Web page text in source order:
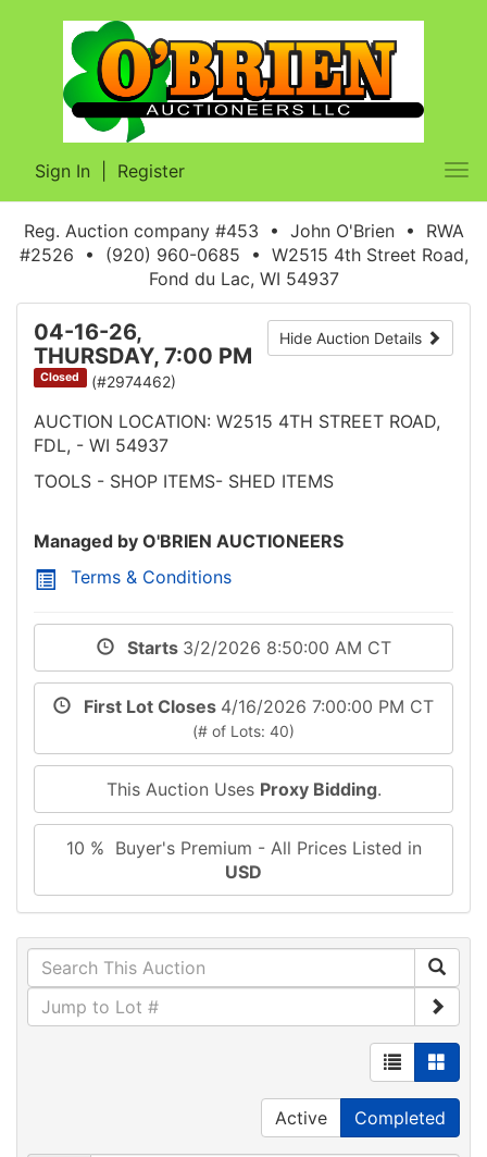
Sign In Register
Reg. Auction company #453 • John O'Brien • RWA
#2526 • (920) 960-0685 • W2515 4th Street Road,
Fond du Lac, WI 54937
Hide Auction Details
04-16-26,
THURSDAY, 7:00 PM
Closed (#2974462)
AUCTION LOCATION: W2515 4TH STREET ROAD,
FDL, - WI 54937
TOOLS - SHOP ITEMS- SHED ITEMS
Managed by O'BRIEN AUCTIONEERS
Terms & Conditions
Starts 3/2/2026 8:50:00 AM CT
First Lot Closes 4/16/2026 7:00:00 PM CT
(# of Lots: 40)
This Auction Uses Proxy Bidding.
10 % Buyer's Premium - All Prices Listed in
USD
Active Completed